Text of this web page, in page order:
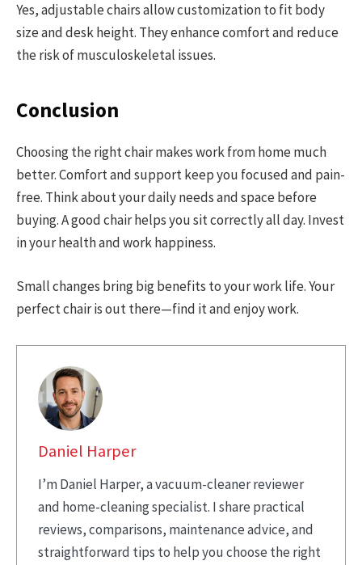
Yes, adjustable chairs allow customization to fit body
size and desk height. They enhance comfort and reduce
the risk of musculoskeletal issues.
Conclusion
Choosing the right chair makes work from home much
better. Comfort and support keep you focused and pain-
free. Think about your daily needs and space before
buying. A good chair helps you sit correctly all day. Invest
in your health and work happiness.
Small changes bring big benefits to your work life. Your
perfect chair is out there—find it and enjoy work.
Daniel Harper
I’m Daniel Harper, a vacuum-cleaner reviewer
and home-cleaning specialist. I share practical
reviews, comparisons, maintenance advice, and
straightforward tips to help you choose the right